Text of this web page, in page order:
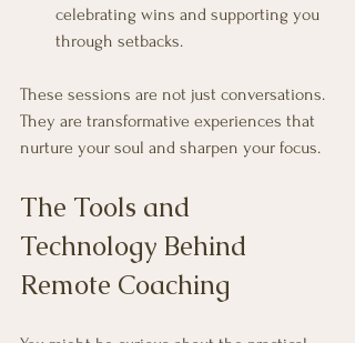
celebrating wins and supporting you
through setbacks.
These sessions are not just conversations.
They are transformative experiences that
nurture your soul and sharpen your focus.
The Tools and
Technology Behind
Remote Coaching